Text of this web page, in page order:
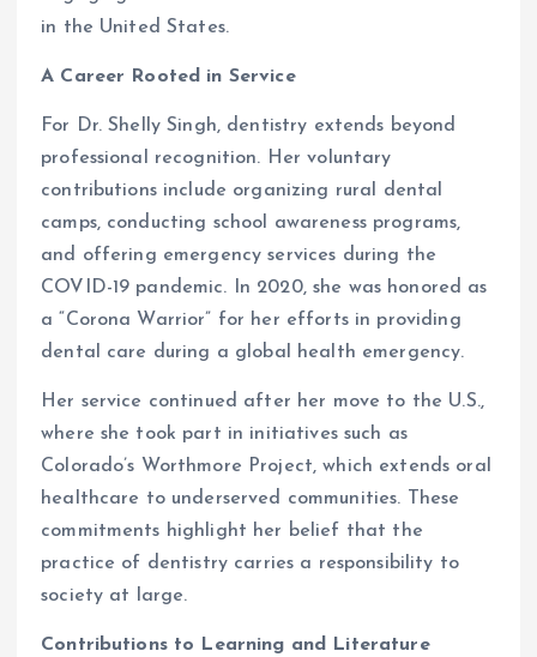
in the United States.
A Career Rooted in Service
For Dr. Shelly Singh, dentistry extends beyond
professional recognition. Her voluntary
contributions include organizing rural dental
camps, conducting school awareness programs,
and offering emergency services during the
COVID-19 pandemic. In 2020, she was honored as
a “Corona Warrior” for her efforts in providing
dental care during a global health emergency.
Her service continued after her move to the U.S.,
where she took part in initiatives such as
Colorado’s Worthmore Project, which extends oral
healthcare to underserved communities. These
commitments highlight her belief that the
practice of dentistry carries a responsibility to
society at large.
Contributions to Learning and Literature